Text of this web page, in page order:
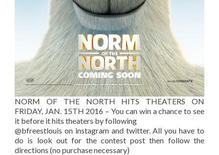
NORM OF THE NORTH HITS THEATERS ON
FRIDAY, JAN. 15TH 2016 – You can win a chance to see
it before it hits theaters by following
@bfreestlouis on instagram and twitter. All you have to
do is look out for the contest post then follow the
directions (no purchase necessary)